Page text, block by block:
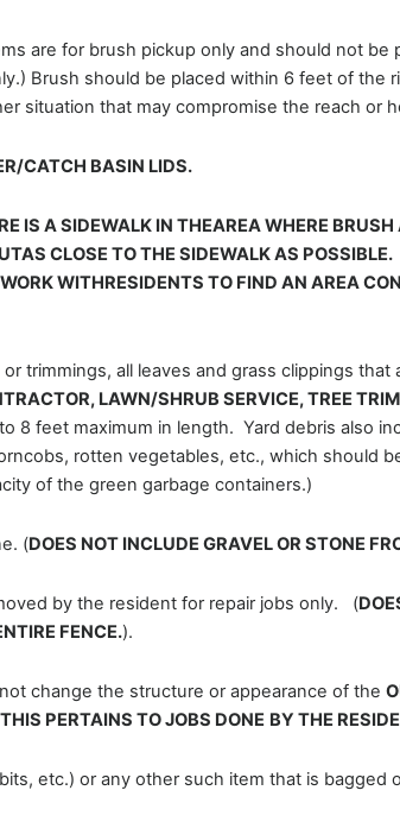
are for brush pickup only and should not
Brush should be placed within 6 feet of the
situation that may compromise the reach or
CATCH BASIN LIDS.
IS A SIDEWALK IN THEAREA WHERE
CLOSE TO THE SIDEWALK AS
WITHRESIDENTS TO FIND AN AREA
trimmings, all leaves and grass clippings
LAWN/SHRUB SERVICE, TREE
8 feet maximum in length. Yard debris also
rotten vegetables, etc., which should
of the green garbage containers.)
(DOES NOT INCLUDE GRAVEL OR STONE
by the resident for repair jobs only. (
FENCE.).
change the structure or appearance of the
THIS PERTAINS TO JOBS DONE BY THE
etc.) or any other such item that is bagged